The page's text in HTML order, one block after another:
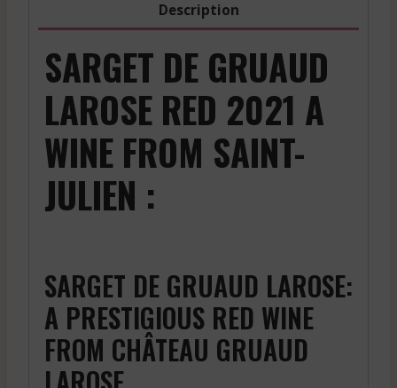
Description
SARGET DE GRUAUD
LAROSE RED 2021 A
WINE FROM SAINT-
JULIEN :
SARGET DE GRUAUD LAROSE:
A PRESTIGIOUS RED WINE
FROM CHÂTEAU GRUAUD